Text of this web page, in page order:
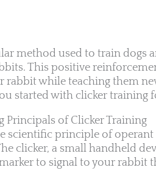
method used to train dogs
This positive
rabbit while teaching them
started with clicker training
Principals of Clicker Training
scientific principle of
clicker, a small handheld
to signal to your